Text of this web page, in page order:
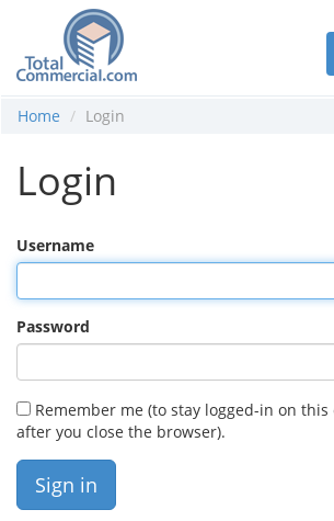
Home Login
Login
Username
Password
Remember me (to stay logged-in on
after you close the browser).
Sign in